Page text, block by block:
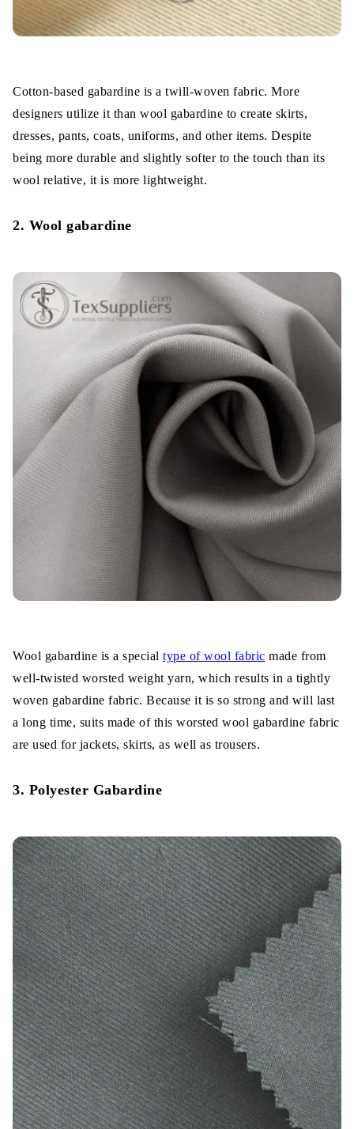
Cotton-based gabardine is a twill-woven fabric. More
designers utilize it than wool gabardine to create skirts,
dresses, pants, coats, uniforms, and other items. Despite
being more durable and slightly softer to the touch than its
wool relative, it is more lightweight.
2. Wool gabardine
Wool gabardine is a special type of wool fabric made from
well-twisted worsted weight yarn, which results in a tightly
woven gabardine fabric. Because it is so strong and will last
a long time, suits made of this worsted wool gabardine fabric
are used for jackets, skirts, as well as trousers.
3. Polyester Gabardine